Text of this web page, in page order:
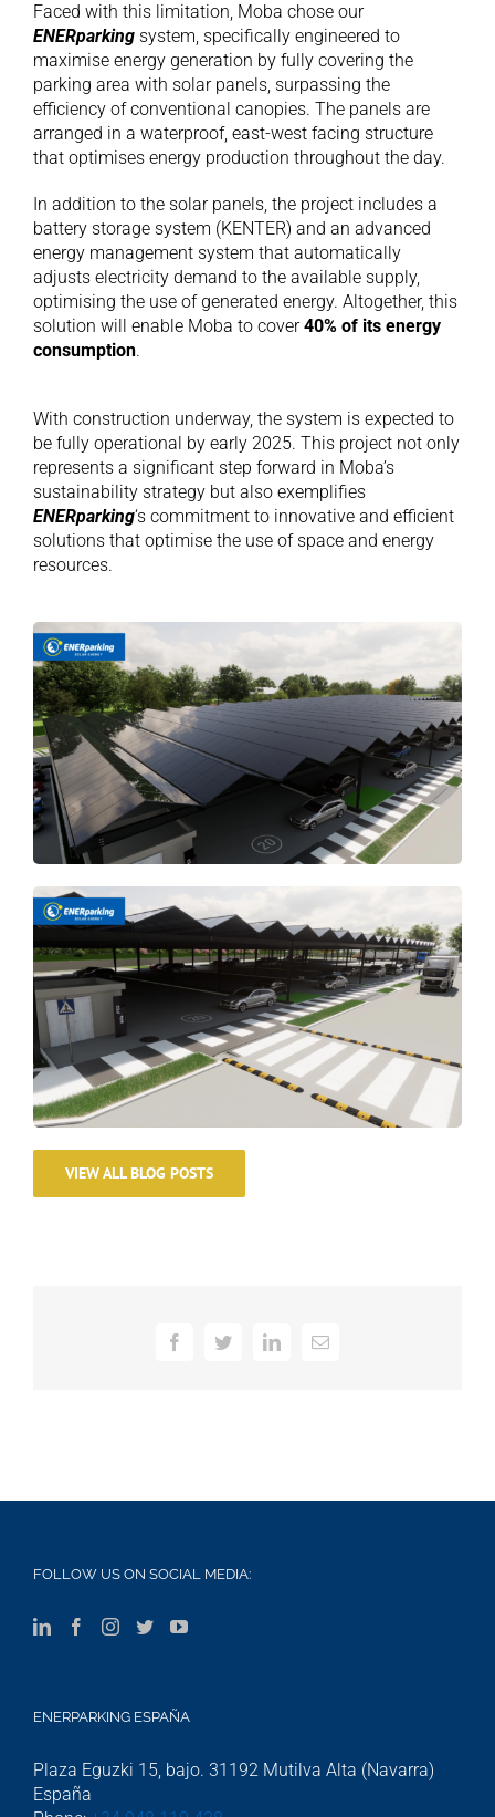
Faced with this limitation, Moba chose our
ENERparking system, specifically engineered to
maximise energy generation by fully covering the
parking area with solar panels, surpassing the
efficiency of conventional canopies. The panels are
arranged in a waterproof, east-west facing structure
that optimises energy production throughout the day.
In addition to the solar panels, the project includes a
battery storage system (KENTER) and an advanced
energy management system that automatically
adjusts electricity demand to the available supply,
optimising the use of generated energy. Altogether, this
solution will enable Moba to cover40% of its energy
consumption.
With construction underway, the system is expected to
be fully operational by early 2025. This project not only
represents a significant step forward in Moba’s
sustainability strategy but also exemplifies
ENERparking‘s commitment to innovative and efficient
solutions that optimise the use of space and energy
resources.
VIEW ALL BLOG POSTS
FacebookTwitterLinkedInEmail
FOLLOW US ON SOCIAL MEDIA:
ENERPARKING ESPAÑA
Plaza Eguzki 15, bajo. 31192 Mutilva Alta (Navarra)
España